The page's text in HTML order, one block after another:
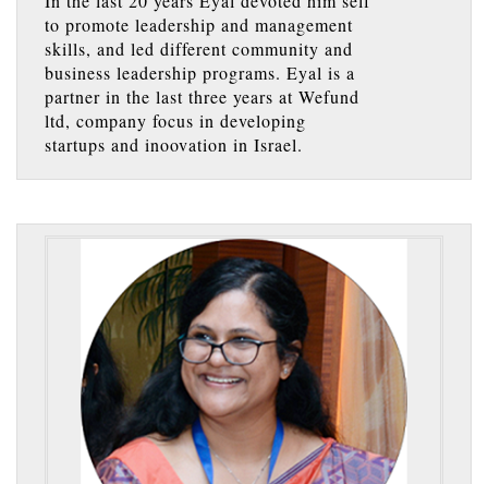
to promote leadership and management
skills, and led different community and
business leadership programs. Eyal is a
partner in the last three years at Wefund
ltd, company focus in developing
startups and inoovation in Israel.